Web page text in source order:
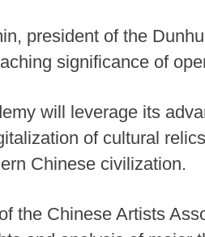
president of the
significance of
will leverage its
of cultural
Chinese civilization.
the Chinese Artists